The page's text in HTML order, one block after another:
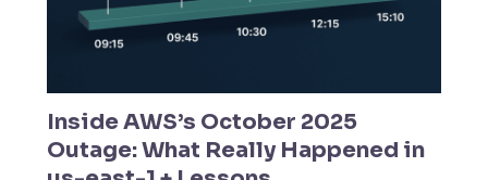
Inside AWS’s October 2025
Outage: What Really Happened in